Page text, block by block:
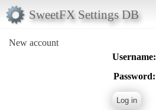
SweetFX Settings DB
New account
Username:
Password: